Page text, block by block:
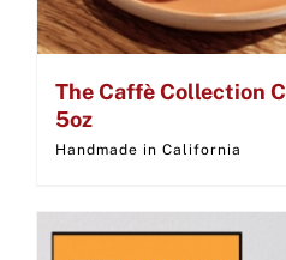
The Caffè Collection
5oz
Handmade in California